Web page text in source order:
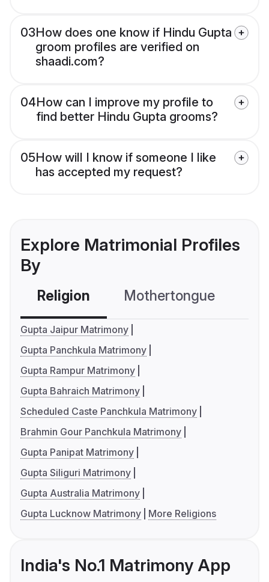
03How does one know if Hindu Gupta
groom profiles are verified on
shaadi.com?
04How can I improve my profile to
find better Hindu Gupta grooms?
05How will I know if someone I like
has accepted my request?
Explore Matrimonial Profiles
By
Religion Mothertongue
Gupta Jaipur Matrimony
Gupta Panchkula Matrimony
Gupta Rampur Matrimony
Gupta Bahraich Matrimony
Scheduled Caste Panchkula Matrimony
Brahmin Gour Panchkula Matrimony
Gupta Panipat Matrimony
Gupta Siliguri Matrimony
Gupta Australia Matrimony
Gupta Lucknow Matrimony
More Religions
India's No.1 Matrimony App